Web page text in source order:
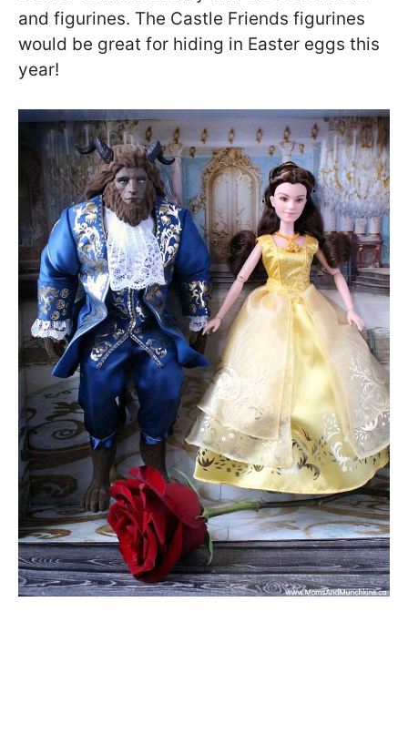
and figurines. The Castle Friends figurines
would be great for hiding in Easter eggs this
year!